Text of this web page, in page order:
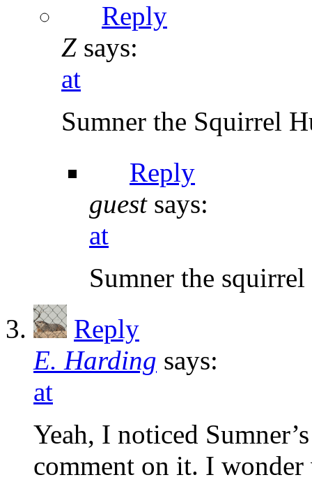
Reply
Z says:
at
Sumner the Squirrel
Reply
guest says:
at
Sumner the
Reply
E. Harding says:
at
Yeah, I noticed
comment on it. I wonder